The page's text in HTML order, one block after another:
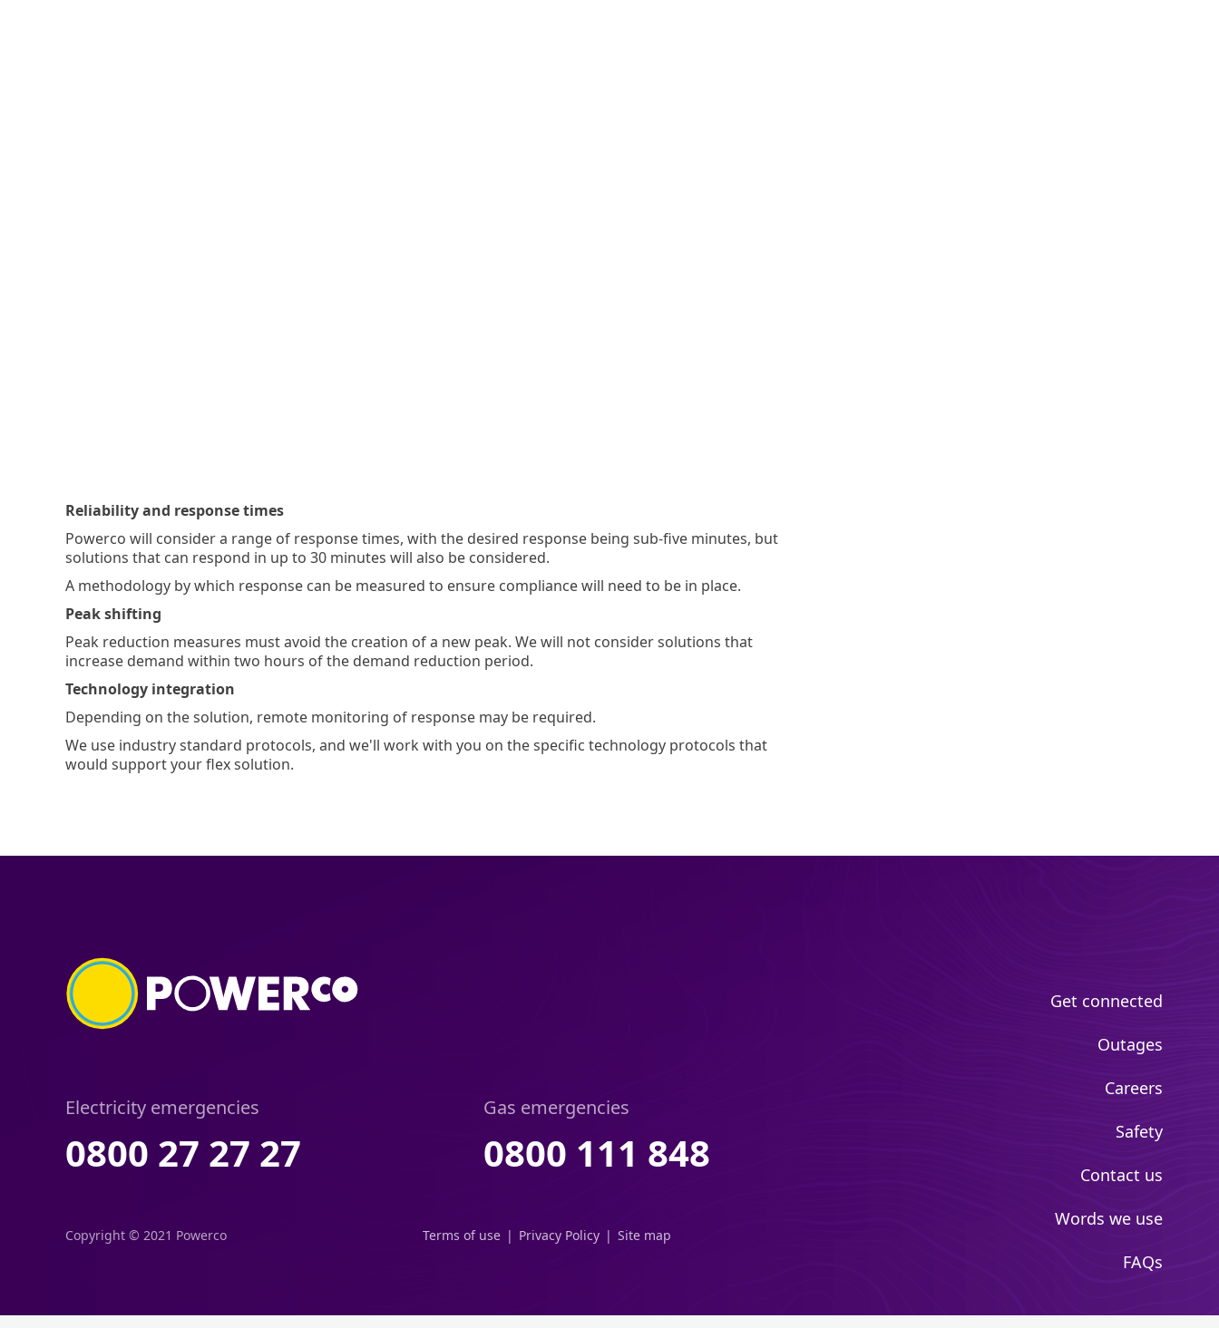
Reliability and response times
Powerco will consider a range of response times, with the desired response being sub-five minutes, but
solutions that can respond in up to 30 minutes will also be considered.
A methodology by which response can be measured to ensure compliance will need to be in place.
Peak shifting
Peak reduction measures must avoid the creation of a new peak. We will not consider solutions that
increase demand within two hours of the demand reduction period.
Technology integration
Depending on the solution, remote monitoring of response may be required.
We use industry standard protocols, and we'll work with you on the specific technology protocols that
would support your flex solution.
Electricity emergencies
0800 27 27 27
Gas emergencies
0800 111 848
Copyright © 2021 Powerco Terms of use Privacy Policy Site map
Get connected
Outages
Careers
Safety
Contact us
Words we use
FAQs